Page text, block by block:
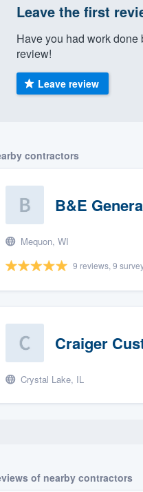
Leave the first
Have you had work
review!
Leave review
contractors
B&E
Mequon, WI
9 reviews, 9
Craiger
Crystal Lake, IL
of nearby contractors
9223.
demo,
to